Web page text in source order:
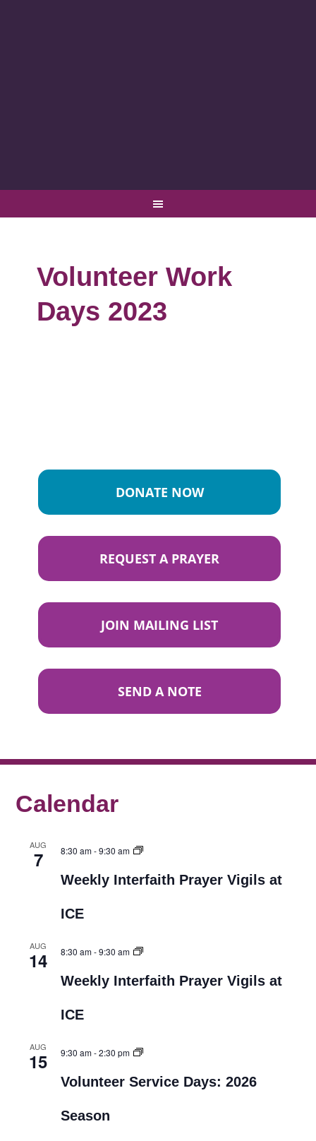
Volunteer Work
Days 2023
DONATE NOW
REQUEST A PRAYER
JOIN MAILING LIST
SEND A NOTE
Calendar
AUG
7 8:30 am-9:30 am
Weekly Interfaith Prayer Vigils at
ICE
AUG
14 8:30 am-9:30 am
Weekly Interfaith Prayer Vigils at
ICE
AUG
15 9:30 am-2:30 pm
Volunteer Service Days: 2026
Season